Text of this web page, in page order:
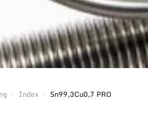
Index Sn99,3Cu0,7 PRO